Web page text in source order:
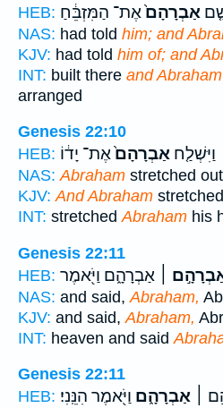
HEB:
אַבְרָהָם֙אֶת־ הַמִּזְבֵּ֔חַ
NAS: had told him; and
KJV: had told him of; and
INT: built there and Abraham
arranged
Genesis 22:10
HEB:
וַיִּשְׁלַ֤ח אַבְרָהָם֙אֶת־ יָד֔וֹ
NAS: Abraham stretched
KJV: And Abraham
INT: stretchedAbraham his
Genesis 22:11
HEB:
׀ אַבְרָהָ֑ם וַיֹּ֖אמֶר
NAS: and said, Abraham,
KJV: and said, Abraham,
INT: heaven and said
Genesis 22:11
HEB:
׀ אַבְרָהָ֑ם וַיֹּ֖אמֶר הִנֵּֽנִי׃